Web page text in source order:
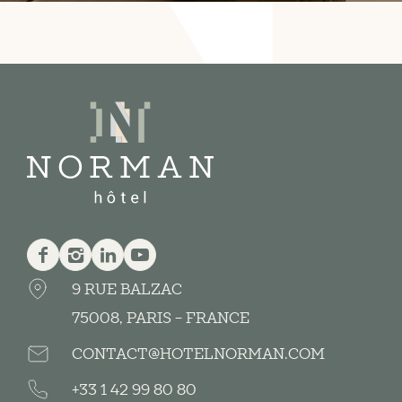
Facebook
InstagramLinkedinYoutube
9 RUE BALZAC
75008, PARIS - FRANCE
CONTACT@HOTELNORMAN.COM
+33 1 42 99 80 80